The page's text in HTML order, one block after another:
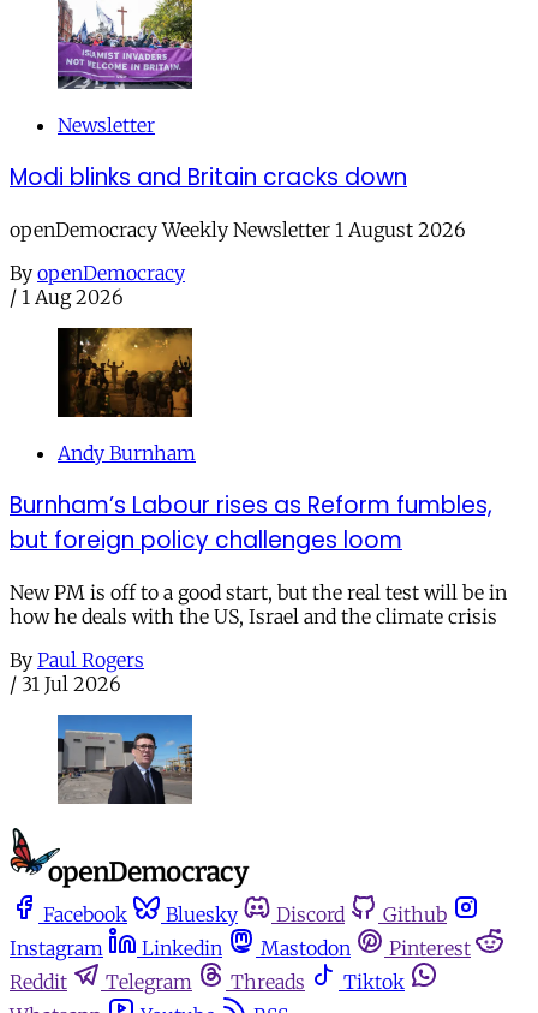
Newsletter
Modi blinks and Britain cracks down
openDemocracy Weekly Newsletter 1 August 2026
By openDemocracy
/ 1 Aug 2026
Andy Burnham
Burnham’s Labour rises as Reform fumbles,
but foreign policy challenges loom
New PM is off to a good start, but the real test will be in
how he deals with the US, Israel and the climate crisis
By Paul Rogers
/ 31 Jul 2026
Facebook Bluesky Discord
Github
Instagram
Linkedin Mastodon
Pinterest
Reddit
Telegram Threads
Tiktok